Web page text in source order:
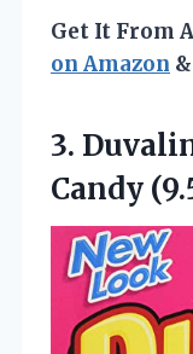
Get It From
on Amazon
3.
Candy